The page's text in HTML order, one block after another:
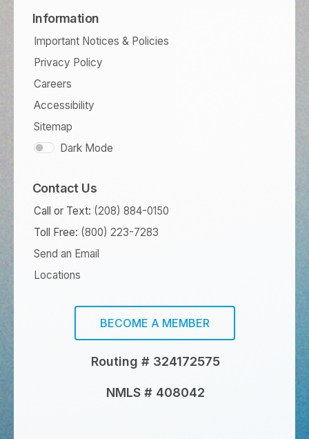
Information
Important Notices & Policies
Privacy Policy
Careers
Accessibility
Sitemap
Dark Mode
Contact Us
Call or Text: (208) 884-0150
Toll Free: (800) 223-7283
Send an Email
Locations
BECOME A MEMBER
Routing # 324172575
NMLS # 408042